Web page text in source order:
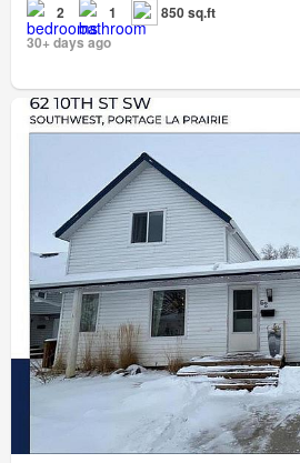
2 1
850 sq.ft
30+ days ago